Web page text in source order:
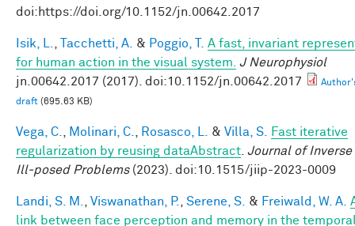
doi:https://doi.org/10.1152/jn.00642.2017
Isik, L. Tacchetti, A. & Poggio, T.
A fast, invariant
for human action in the visual system. J Neurophysiol
jn.00642.2017 (2017). doi:10.1152/jn.00642.2017
draft (695.63 KB)
Vega, C. Molinari, C. Rosasco, L. & Villa, S.
Fast iterative
regularization by reusing dataAbstract Journal of Inverse
Ill-posed Problems(2023). doi:10.1515/jiip-2023-0009
Landi, S. M. Viswanathan, P. Serene, S. & Freiwald, W. A.
link between face perception and memory in the